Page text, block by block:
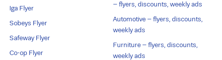
Iga Flyer
Sobeys Flyer
Safeway Flyer
Co-op Flyer
– flyers, discounts, weekly ads
Automotive – flyers, discounts,
weekly ads
Furniture – flyers, discounts,
weekly ads